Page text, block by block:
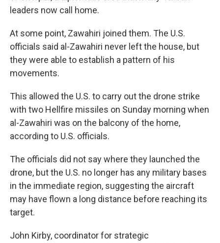
leaders now call home.
At some point, Zawahiri joined them. The U.S.
officials said al-Zawahiri never left the house, but
they were able to establish a pattern of his
movements.
This allowed the U.S. to carry out the drone strike
with two Hellfire missiles on Sunday morning when
al-Zawahiri was on the balcony of the home,
according to U.S. officials.
The officials did not say where they launched the
drone, but the U.S. no longer has any military bases
in the immediate region, suggesting the aircraft
may have flown a long distance before reaching its
target.
John Kirby, coordinator for strategic